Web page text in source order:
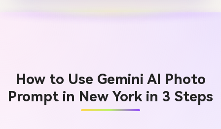
How to Use Gemini AI Photo
Prompt in New York in 3 Steps